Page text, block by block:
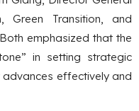
Transition, and
emphasized that the
in setting strategic
advances effectively and